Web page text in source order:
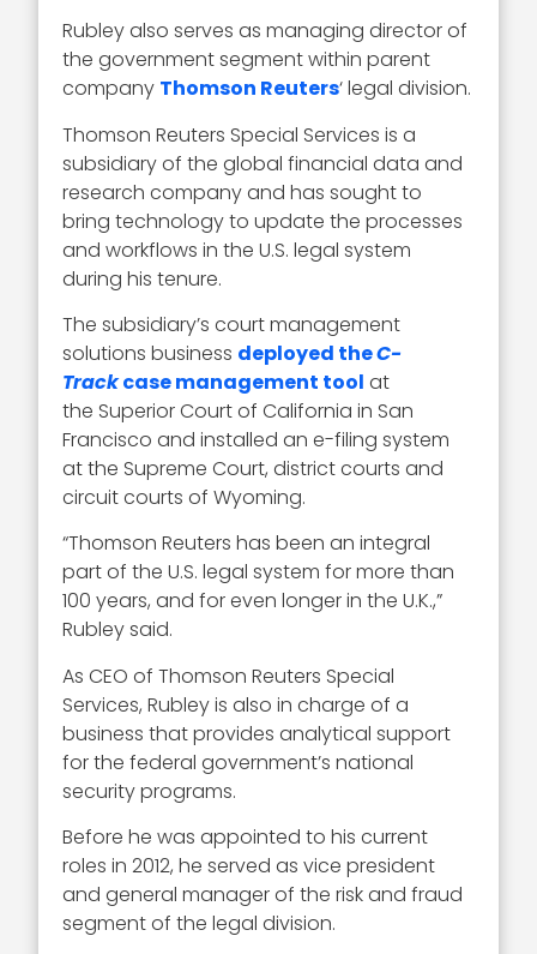
Rubley also serves as managing director of
the government segment within parent
company Thomson Reuters‘ legal division.
Thomson Reuters Special Services is a
subsidiary of the global financial data and
research company and has sought to
bring technology to update the processes
and workflows in the U.S. legal system
during his tenure.
The subsidiary’s court management
solutions business deployed theC-
Trackcase management tool at
the Superior Court of California in San
Francisco and installed an e-filing system
at the Supreme Court, district courts and
circuit courts of Wyoming.
“Thomson Reuters has been an integral
part of the U.S. legal system for more than
100 years, and for even longer in the U.K.,”
Rubley said.
As CEO of Thomson Reuters Special
Services, Rubley is also in charge of a
business that provides analytical support
for the federal government’s national
security programs.
Before he was appointed to his current
roles in 2012, he served as vice president
and general manager of the risk and fraud
segment of the legal division.